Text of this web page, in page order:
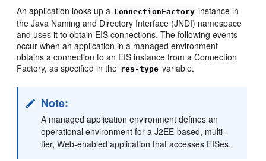
An application looks up a ConnectionFactory instance in
the Java Naming and Directory Interface (JNDI) namespace
and uses it to obtain EIS connections. The following events
occur when an application in a managed environment
obtains a connection to an EIS instance from a Connection
Factory, as specified in the res-type variable.
Note:
A managed application environment defines an
operational environment for a J2EE-based, multi-
tier, Web-enabled application that accesses EISes.